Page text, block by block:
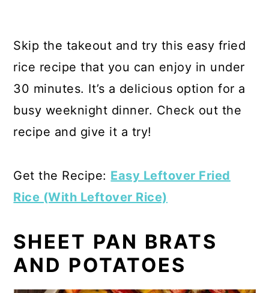
Skip the takeout and try this easy fried
rice recipe that you can enjoy in under
30 minutes. It’s a delicious option for a
busy weeknight dinner. Check out the
recipe and give it a try!
Get the Recipe: Easy Leftover Fried
Rice (With Leftover Rice)
SHEET PAN BRATS
AND POTATOES